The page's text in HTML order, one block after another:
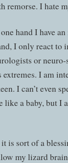
remorse. I hate
hand I have
I only react to
or
I am
I can’t even
like a baby, but I
is sort of a
my lizard